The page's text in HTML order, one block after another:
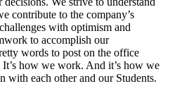
contribute to the company’s
with optimism and
to accomplish our
words to post on the office
how we work. And it’s how we
with each other and our Students.